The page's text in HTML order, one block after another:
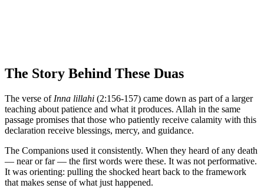
The Story Behind These Duas
The verse of Inna lillahi (2:156-157) came down as part of a larger
teaching about patience and what it produces. Allah in the same
passage promises that those who patiently receive calamity with this
declaration receive blessings, mercy, and guidance.
The Companions used it consistently. When they heard of any death
— near or far — the first words were these. It was not performative.
It was orienting: pulling the shocked heart back to the framework
that makes sense of what just happened.